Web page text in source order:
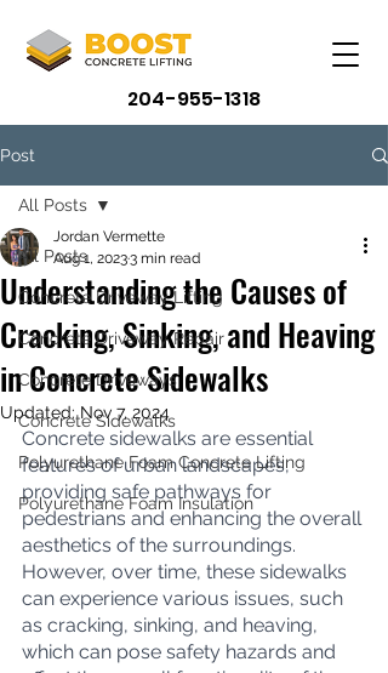
204-955-1318
Post
All Posts
Concrete Driveway Lifting
Concrete Driveway Repair
Concrete Driveways
Concrete Sidewalks
Polyurethane Foam Concrete Lifting
Polyurethane Foam Insulation
All Posts
Understanding the Causes of
Cracking, Sinking, and Heaving
in Concrete Sidewalks
Jordan Vermette
Aug 1, 20233 min read
Updated:Nov 7, 2024
Concrete sidewalks are essential
features of urban landscapes,
providing safe pathways for
pedestrians and enhancing the overall
aesthetics of the surroundings.
However, over time, these sidewalks
can experience various issues, such
as cracking, sinking, and heaving,
which can pose safety hazards and